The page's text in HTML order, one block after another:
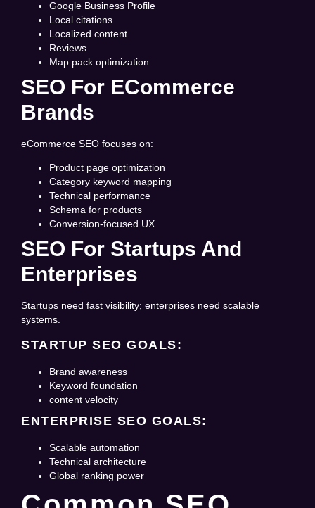
Google Business Profile
Local citations
Localized content
Reviews
Map pack optimization
SEO For ECommerce
Brands
eCommerce SEO focuses on:
Product page optimization
Category keyword mapping
Technical performance
Schema for products
Conversion-focused UX
SEO For Startups And
Enterprises
Startups need fast visibility; enterprises need scalable
systems.
STARTUP SEO GOALS:
Brand awareness
Keyword foundation
content velocity
ENTERPRISE SEO GOALS:
Scalable automation
Technical architecture
Global ranking power